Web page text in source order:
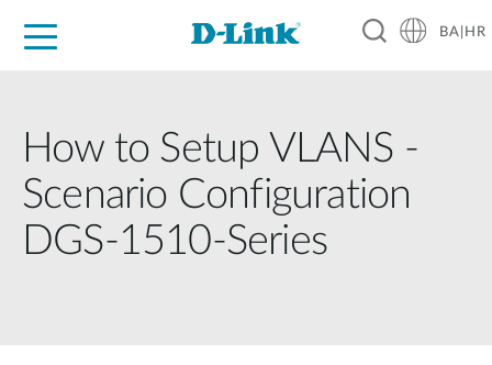
BA|HR
How to Setup VLANS -
Scenario Configuration
DGS-1510-Series